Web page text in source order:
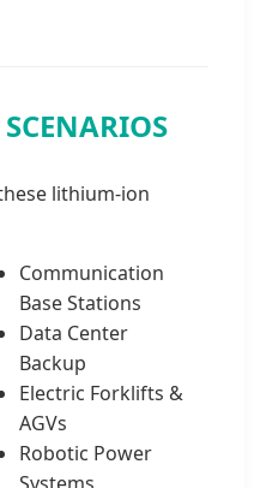
lithium-ion
Communication
Base Stations
Data Center
Backup
Electric Forklifts &
AGVs
Robotic Power